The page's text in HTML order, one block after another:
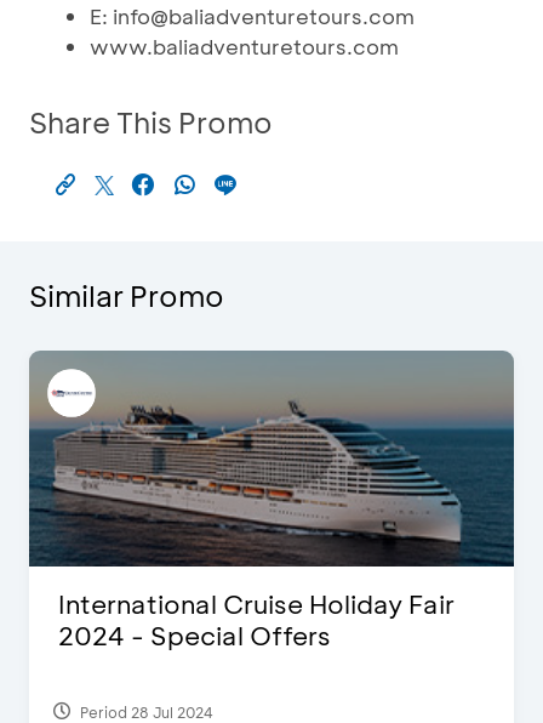
E: info@baliadventuretours.com
www.baliadventuretours.com
Share This Promo
Similar Promo
International Cruise Holiday Fair
2024 - Special Offers
Period 28 Jul 2024